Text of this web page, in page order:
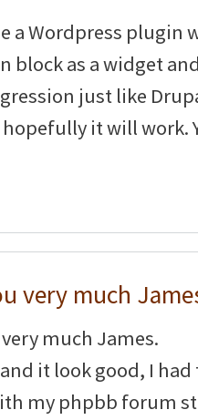
a Wordpress plugin
block as a widget
just like
it will work.
very much
much James.
it look good, I
my phpbb forum